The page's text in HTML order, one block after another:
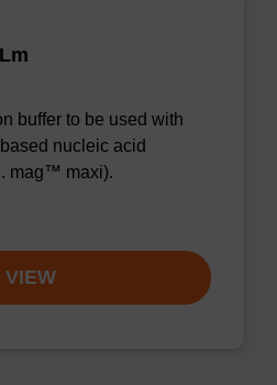
buffer to be used with
nucleic acid
mag™ maxi).
VIEW